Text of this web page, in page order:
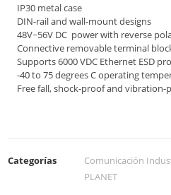
IP30 metal case
DIN-rail and wall-mount designs
48V~56V DC power with reverse
Connective removable terminal
Supports 6000 VDC Ethernet ESD
-40 to 75 degrees C operating
Free fall, shock-proof and vibration-
Categorías Comunicación
PLANET